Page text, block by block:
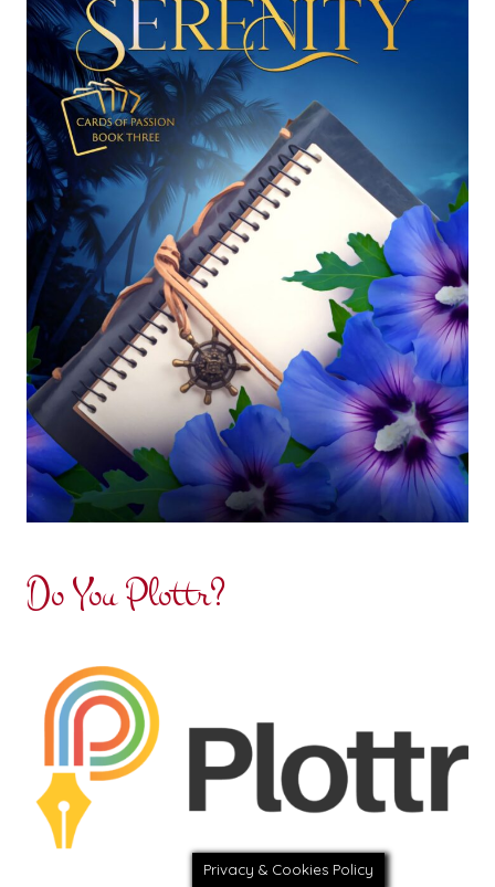
Do You Plottr?
Privacy & Cookies Policy